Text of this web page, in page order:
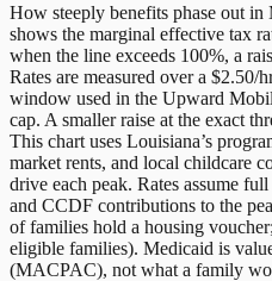
How steeply benefits phase out in
shows the marginal effective tax
when the line exceeds 100%, a
Rates are measured over a
window used in the Upward
cap. A smaller raise at the exact
This chart uses Louisiana’s
market rents, and local childcare
drive each peak. Rates assume
and CCDF contributions to the
of families hold a housing
eligible families). Medicaid is
(MACPAC), not what a family